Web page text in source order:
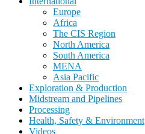
Europe
Africa
The CIS Region
North America
South America
MENA
Asia Pacific
Exploration & Production
Midstream and Pipelines
Processing
Health, Safety & Environment
Videos